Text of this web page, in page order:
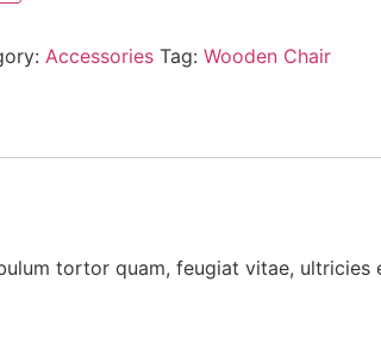
Accessories Tag: Wooden Chair
tortor quam, feugiat vitae, ultricies